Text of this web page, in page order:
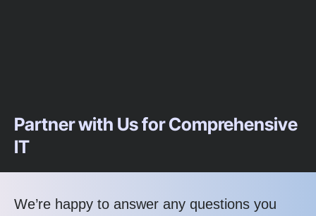
Partner with Us for Comprehensive
IT
We’re happy to answer any questions you